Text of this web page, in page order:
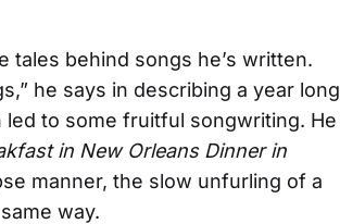
tales behind songs he’s written.
he says in describing a year long
to some fruitful songwriting. He
in New Orleans Dinner in
manner, the slow unfurling of a
way.